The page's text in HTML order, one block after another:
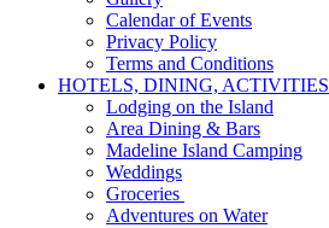
Calendar of Events
Privacy Policy
Terms and Conditions
HOTELS, DINING, ACTIVITIES
Lodging on the Island
Area Dining & Bars
Madeline Island Camping
Weddings
Groceries
Adventures on Water